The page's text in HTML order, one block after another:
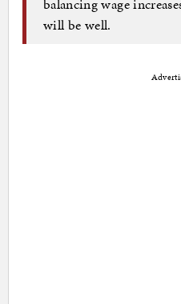
balancing wage
will be well.